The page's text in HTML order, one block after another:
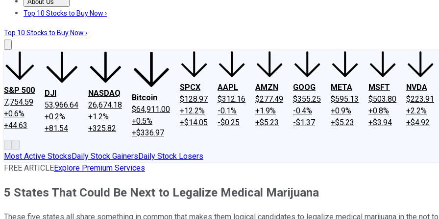
About Us
About UsContact UsInvesting Philosophy
Top 10 Stocks to Buy Now ›
Top 10 Stocks to Buy Now ›
S&P 500
7,754.59
+0.6%
+44.63
DJI
53,966.64
+0.2%
+81.54
NASDAQ
26,674.18
+1.2%
+325.82
Bitcoin
$64,911.00
+0.5%
+$336.97
SPCX
$128.97
+12.2%
+$14.05
AAPL
$312.16
-0.1%
-$0.25
AMZN
$277.49
+1.9%
+$5.23
GOOG
$355.25
-0.4%
-$1.37
META
$595.13
+0.9%
+$5.23
MSFT
$503.80
+0.8%
+$3.94
NVDA
$223.91
+2.2%
+$4.92
Most Active StocksDaily Stock GainersDaily Stock Losers
FREE ARTICLEExplore Premium Services
5 States That Could Be Next to Legalize Medical Marijuana
These five states all share something in common that makes them logical candidates to legalize medical marijuana in the not